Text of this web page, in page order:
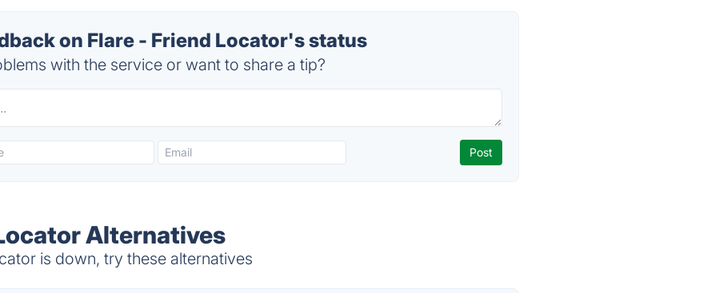
on Flare - Friend Locator's status
with the service or want to share a tip?
Alternatives
is down, try these alternatives